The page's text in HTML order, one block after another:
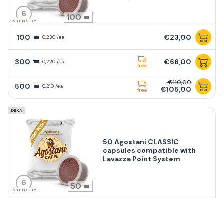
6
INTENSITY 100
100 0,230 /ea €23,00
300 0,220 /ea
free €66,00
500 0,210 /ea
free
€110,00
€105,00
DEKA
6
INTENSITY 50
50 Agostani CLASSIC
capsules compatible with
Lavazza Point System